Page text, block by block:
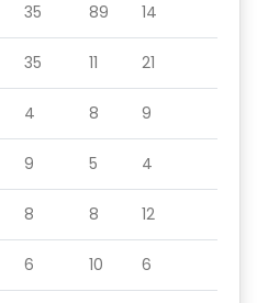
35 89 14
35 11 21
4 8 9
9 5 4
8 8 12
6 10 6